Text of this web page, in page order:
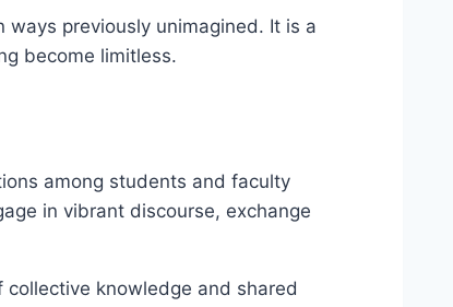
previously unimagined. It is a
become limitless.
among students and faculty
in vibrant discourse, exchange
knowledge and shared